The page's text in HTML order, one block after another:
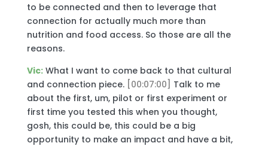
to be connected and then to leverage that
connection for actually much more than
nutrition and food access. So those are all the
reasons.
Vic:What I want to come back to that cultural
and connection piece. [00:07:00] Talk to me
about the first, um, pilot or first experiment or
first time you tested this when you thought,
gosh, this could be, this could be a big
opportunity to make an impact and have a bit,